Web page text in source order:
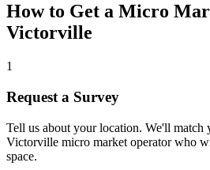
How to Get a Micro
Victorville
1
Request a Survey
Tell us about your location. We'll match
Victorville micro market operator who
space.